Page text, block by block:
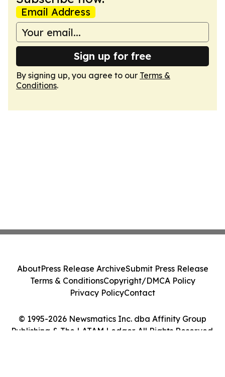
Email Address
Sign up for free
By signing up, you agree to our Terms &
Conditions.
© 1995-2026 Newsmatics Inc. dba Affinity Group
Publishing & The LATAM Ledger. All Rights Reserved.
AboutPress Release ArchiveSubmit Press Release
Terms & ConditionsCopyright/DMCA Policy
Privacy PolicyContact